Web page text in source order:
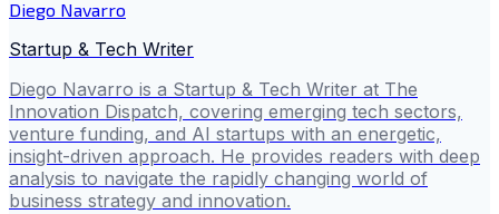
Diego Navarro
Startup & Tech Writer
Diego Navarro is a Startup & Tech Writer at The
Innovation Dispatch, covering emerging tech sectors,
venture funding, and AI startups with an energetic,
insight-driven approach. He provides readers with deep
analysis to navigate the rapidly changing world of
business strategy and innovation.